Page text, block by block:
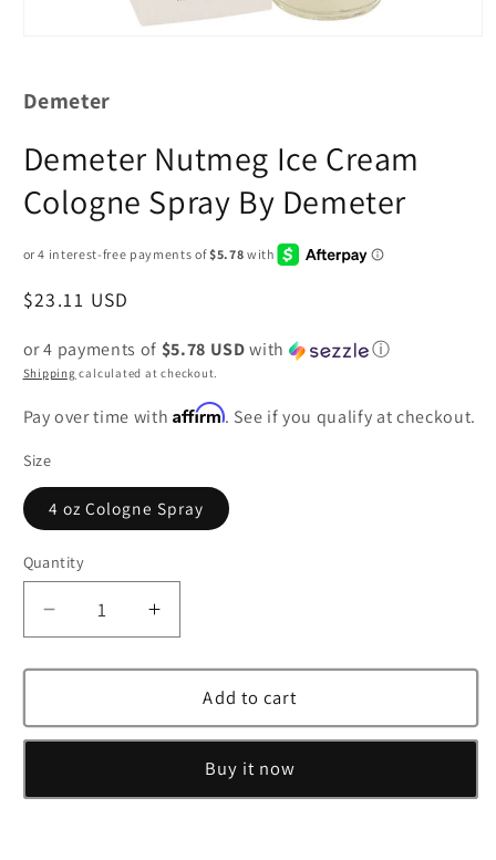
Demeter
Demeter Nutmeg Ice Cream
Cologne Spray By Demeter
Regular
$23.11 USD
or 4 payments of $5.78 USDwith ⓘ
Shipping calculated at checkout.
Pay over time withAffirm. See if you qualify at checkout.
Size
4 oz Cologne Spray
Quantity
Decrease
quantity
for
Nutmeg
Ice
Cologne
Increase
quantity
for
Demeter
Nutmeg
Ice
Cream
Cologne
Add to cart
Buy it now